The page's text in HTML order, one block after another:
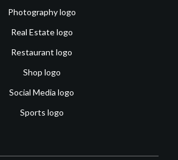
Photography logo
Real Estate logo
Restaurant logo
Shop logo
Social Media logo
Sports logo